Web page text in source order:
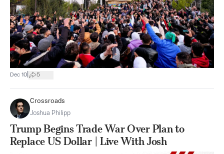
Dec 10 5
Crossroads
Joshua Philipp
Trump Begins Trade War Over Plan to
Replace US Dollar | Live With Josh